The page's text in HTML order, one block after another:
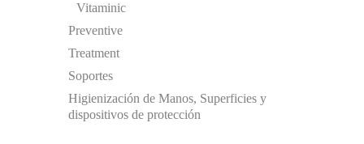
Vitaminic
Preventive
Treatment
Soportes
Higienización de Manos, Superficies y
dispositivos de protección